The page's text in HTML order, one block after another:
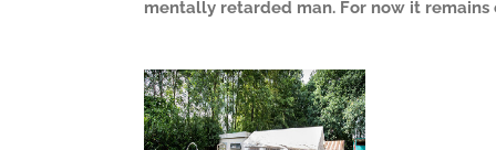
mentally retarded man. For now it remains